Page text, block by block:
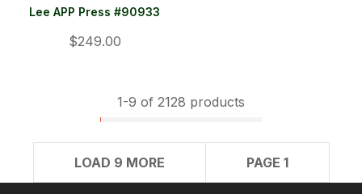
Lee APP Press #90933
$249.00
1-9 of 2128 products
LOAD 9 MORE PAGE 1